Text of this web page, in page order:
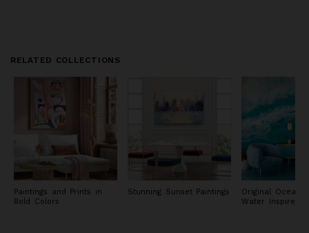
RELATED COLLECTIONS
Paintings and Prints in
Bold Colors
Stunning Sunset Paintings
Original Ocean
Water Inspired